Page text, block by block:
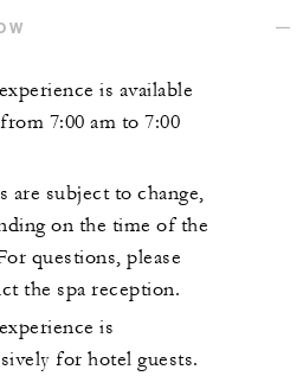
is available
7:00 am to 7:00
are subject to change,
on the time of the
questions, please
the spa reception.
is
for hotel guests.